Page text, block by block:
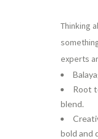
Thinking
experts
Root
blend.
bold and